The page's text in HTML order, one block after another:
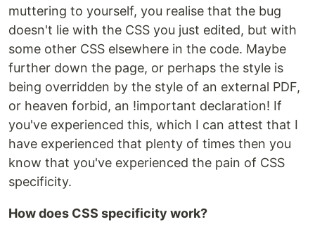
muttering to yourself, you realise that the bug
doesn't lie with the CSS you just edited, but with
some other CSS elsewhere in the code. Maybe
further down the page, or perhaps the style is
being overridden by the style of an external PDF,
or heaven forbid, an !important declaration! If
you've experienced this, which I can attest that I
have experienced that plenty of times then you
know that you've experienced the pain of CSS
specificity.
How does CSS specificity work?